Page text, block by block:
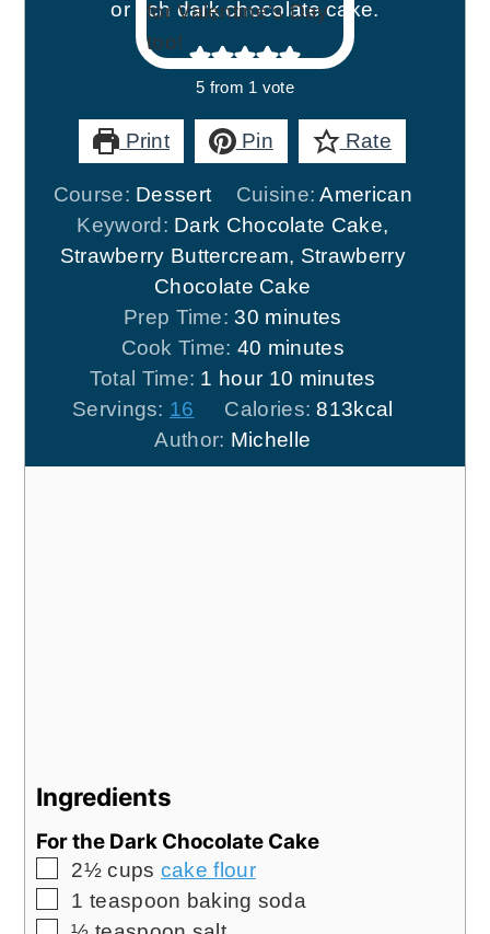
or rich dark chocolate cake.
5 from 1 vote
Print Pin Rate
Course: Dessert Cuisine:American
Keyword: Dark Chocolate Cake,
Strawberry Buttercream, Strawberry
Chocolate Cake
Prep Time:30 minutes
minutes
Cook Time: 40 minutes
minutes
Total Time: 1 hour
hour 10 minutes
minutes
Servings: 16 Calories:813kcal
Author: Michelle
Ingredients
For the Dark Chocolate Cake
▢
2½ cups cake flour
▢
1 teaspoon baking soda
▢